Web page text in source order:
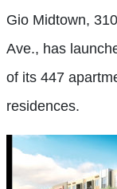
Gio Midtown,
Ave., has
of its 447
residences.